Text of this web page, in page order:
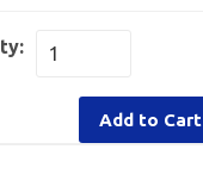
Add to Cart